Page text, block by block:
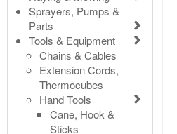
Sprayers, Pumps &
Parts
Tools & Equipment
Chains & Cables
Extension Cords,
Thermocubes
Hand Tools
Cane, Hook &
Sticks